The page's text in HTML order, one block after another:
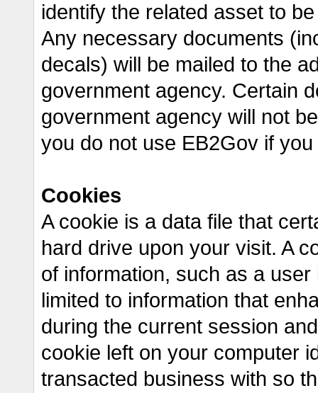
identify the related asset to
Any necessary documents
decals) will be mailed to the
government agency. Certain
government agency will not
you do not use EB2Gov if
Cookies
A cookie is a data file that
hard drive upon your visit. A
of information, such as a
limited to information that
during the current session
cookie left on your computer
transacted business with so